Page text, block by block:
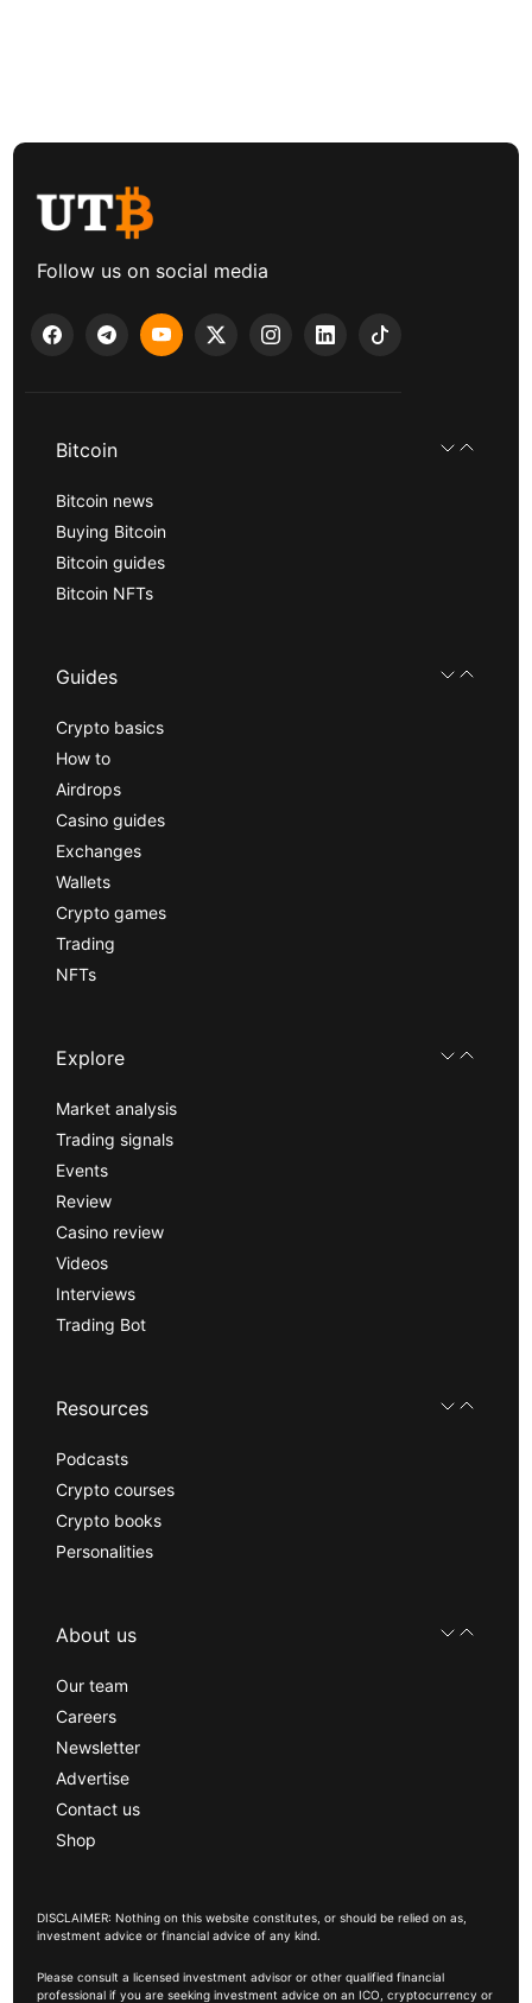
Follow us on social media
Bitcoin
Bitcoin news
Buying Bitcoin
Bitcoin guides
Bitcoin NFTs
Guides
Crypto basics
How to
Airdrops
Casino guides
Exchanges
Wallets
Crypto games
Trading
NFTs
Explore
Market analysis
Trading signals
Events
Review
Casino review
Videos
Interviews
Trading Bot
Resources
Podcasts
Crypto courses
Crypto books
Personalities
About us
Our team
Careers
Newsletter
Advertise
Contact us
Shop
DISCLAIMER: Nothing on this website constitutes, or should be relied on as,
investment advice or financial advice of any kind.
Please consult a licensed investment advisor or other qualified financial
professional if you are seeking investment advice on an ICO, cryptocurrency or